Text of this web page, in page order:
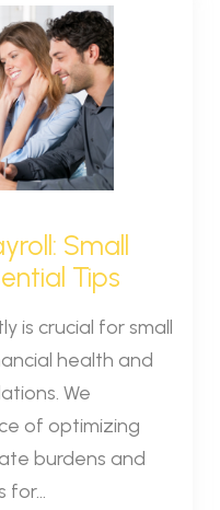
Small
Tips
is crucial for small
health and
We
of optimizing
burdens and
for...